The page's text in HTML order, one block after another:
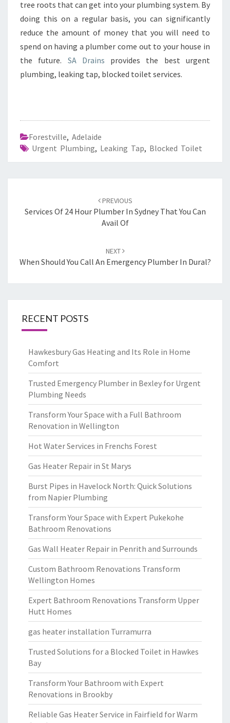
tree roots that can get into your plumbing system. By
doing this on a regular basis, you can significantly
reduce the amount of money that you will need to
spend on having a plumber come out to your house in
the future. SA Drains provides the best urgent
plumbing, leaking tap, blocked toilet services.
Forestville, Adelaide
Urgent Plumbing, Leaking Tap, Blocked Toilet
navigation
PREVIOUS
Services Of 24 Hour Plumber In Sydney That You Can
Avail Of
NEXT
When Should You Call An Emergency Plumber In Dural?
RECENT POSTS
Hawkesbury Gas Heating and Its Role in Home
Comfort
Trusted Emergency Plumber in Bexley for Urgent
Plumbing Needs
Transform Your Space with a Full Bathroom
Renovation in Wellington
Hot Water Services in Frenchs Forest
Gas Heater Repair in St Marys
Burst Pipes in Havelock North: Quick Solutions
from Napier Plumbing
Transform Your Space with Expert Pukekohe
Bathroom Renovations
Gas Wall Heater Repair in Penrith and Surrounds
Custom Bathroom Renovations Transform
Wellington Homes
Expert Bathroom Renovations Transform Upper
Hutt Homes
gas heater installation Turramurra
Trusted Solutions for a Blocked Toilet in Hawkes
Bay
Transform Your Bathroom with Expert
Renovations in Brookby
Reliable Gas Heater Service in Fairfield for Warm